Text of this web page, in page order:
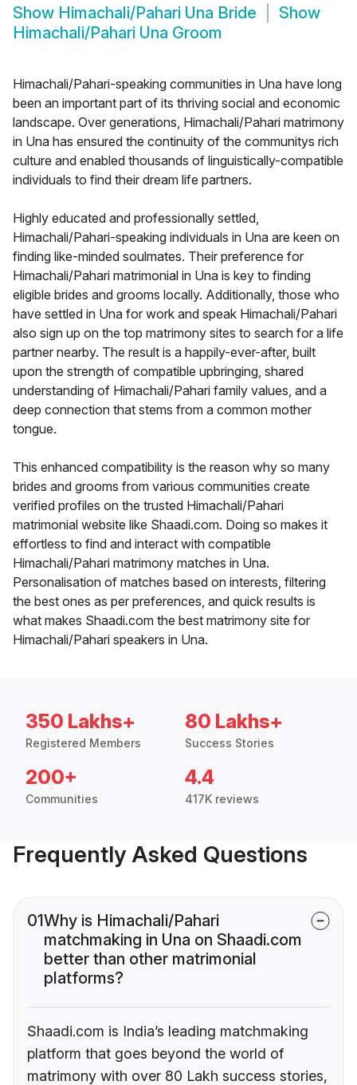
Show Himachali/Pahari Una Bride
Show
Himachali/Pahari Una Groom
Himachali/Pahari-speaking communities in Una have long
been an important part of its thriving social and economic
landscape. Over generations, Himachali/Pahari matrimony
in Una has ensured the continuity of the communitys rich
culture and enabled thousands of linguistically-compatible
individuals to find their dream life partners.
Highly educated and professionally settled,
Himachali/Pahari-speaking individuals in Una are keen on
finding like-minded soulmates. Their preference for
Himachali/Pahari matrimonial in Una is key to finding
eligible brides and grooms locally. Additionally, those who
have settled in Una for work and speak Himachali/Pahari
also sign up on the top matrimony sites to search for a life
partner nearby. The result is a happily-ever-after, built
upon the strength of compatible upbringing, shared
understanding of Himachali/Pahari family values, and a
deep connection that stems from a common mother
tongue.
This enhanced compatibility is the reason why so many
brides and grooms from various communities create
verified profiles on the trusted Himachali/Pahari
matrimonial website like Shaadi.com. Doing so makes it
effortless to find and interact with compatible
Himachali/Pahari matrimony matches in Una.
Personalisation of matches based on interests, filtering
the best ones as per preferences, and quick results is
what makes Shaadi.com the best matrimony site for
Himachali/Pahari speakers in Una.
350 Lakhs+
Registered Members
80 Lakhs+
Success Stories
200+
Communities
4.4
417K reviews
Frequently Asked Questions
01Why is Himachali/Pahari
matchmaking in Una on Shaadi.com
better than other matrimonial
platforms?
Shaadi.com is India’s leading matchmaking
platform that goes beyond the world of
matrimony with over 80 Lakh success stories,